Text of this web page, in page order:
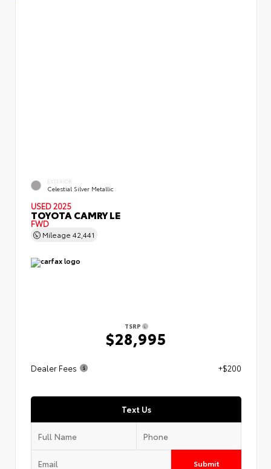
EXTERIOR
Celestial Silver Metallic
USED 2025
TOYOTA CAMRY LE
FWD
Mileage 42,441
TSRP
$28,995
Dealer Fees +$200
Text Us
Submit